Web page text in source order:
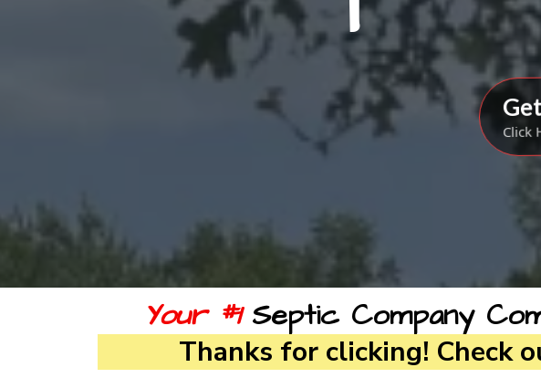
Click
Your #1Septic Company
Thanks for clicking! Check